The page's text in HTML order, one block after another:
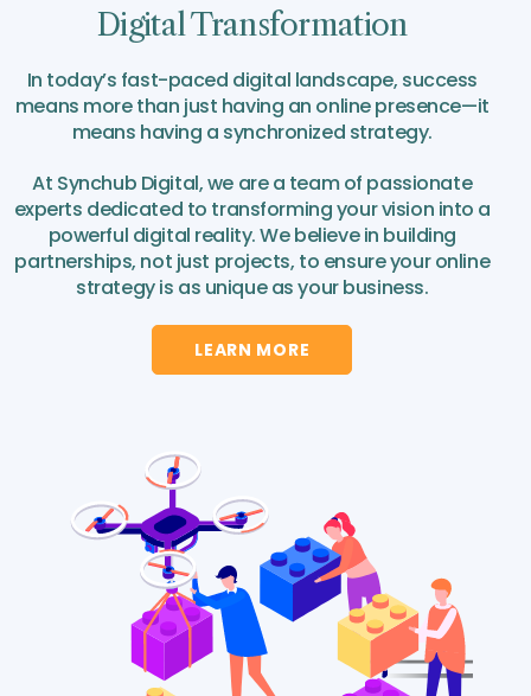
Digital Transformation
In today’s fast-paced digital landscape, success
means more than just having an online presence—it
means having a synchronized strategy.
At Synchub Digital, we are a team of passionate
experts dedicated to transforming your vision into a
powerful digital reality. We believe in building
partnerships, not just projects, to ensure your online
strategy is as unique as your business.
LEARN MORE